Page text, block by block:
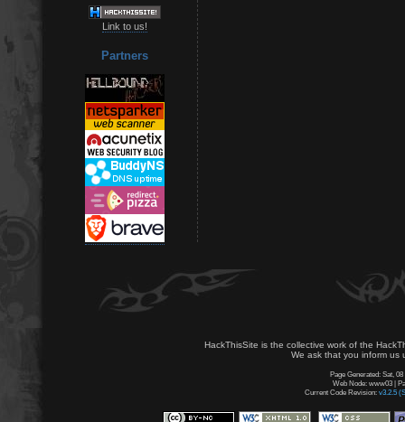
Link to us!
Partners
HackThisSite is the collective work of the
We ask that you inform us
Page Generated: Sat,
Web Node: www03 |
Current Code Revision: v3.2.5